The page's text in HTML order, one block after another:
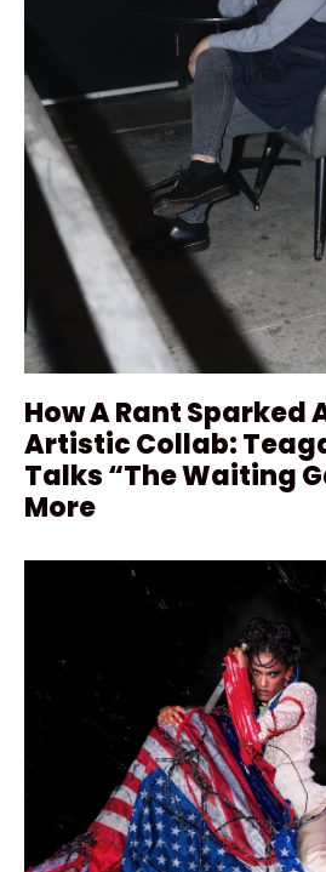
How A Rant Sparked
Artistic Collab:
Talks “The Waiting
More